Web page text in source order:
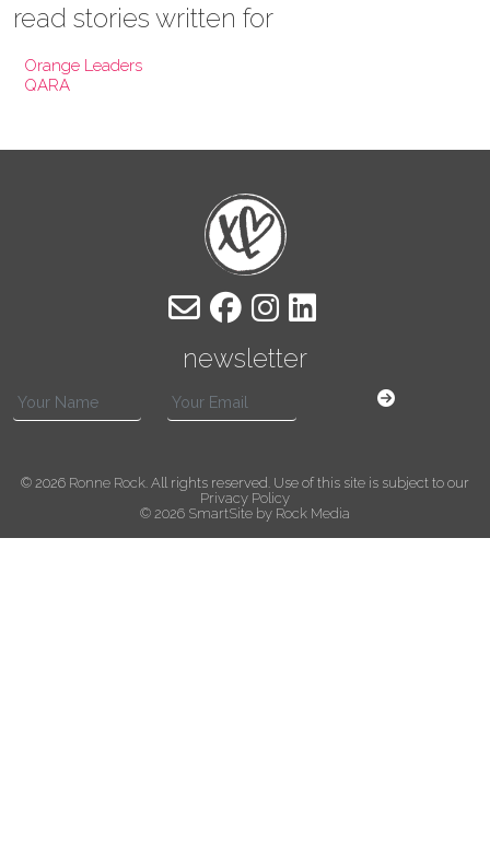
read stories written for
Orange Leaders
QARA
newsletter
© 2026 Ronne Rock . All rights reserved. Use of this site is subject to our
Privacy Policy
© 2026 SmartSite by Rock Media